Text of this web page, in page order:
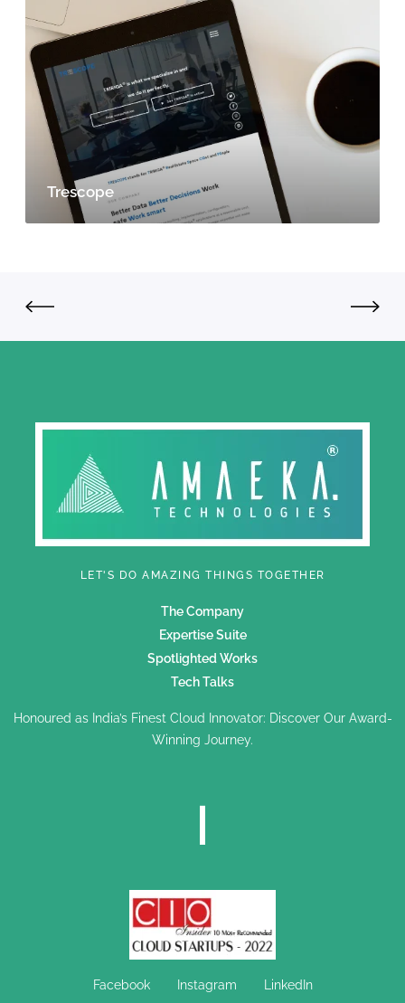
Trescope
LET'S DO AMAZING THINGS TOGETHER
The Company
Expertise Suite
Spotlighted Works
Tech Talks
Honoured as India’s Finest Cloud Innovator: Discover Our Award-
Winning Journey.
Facebook Instagram LinkedIn